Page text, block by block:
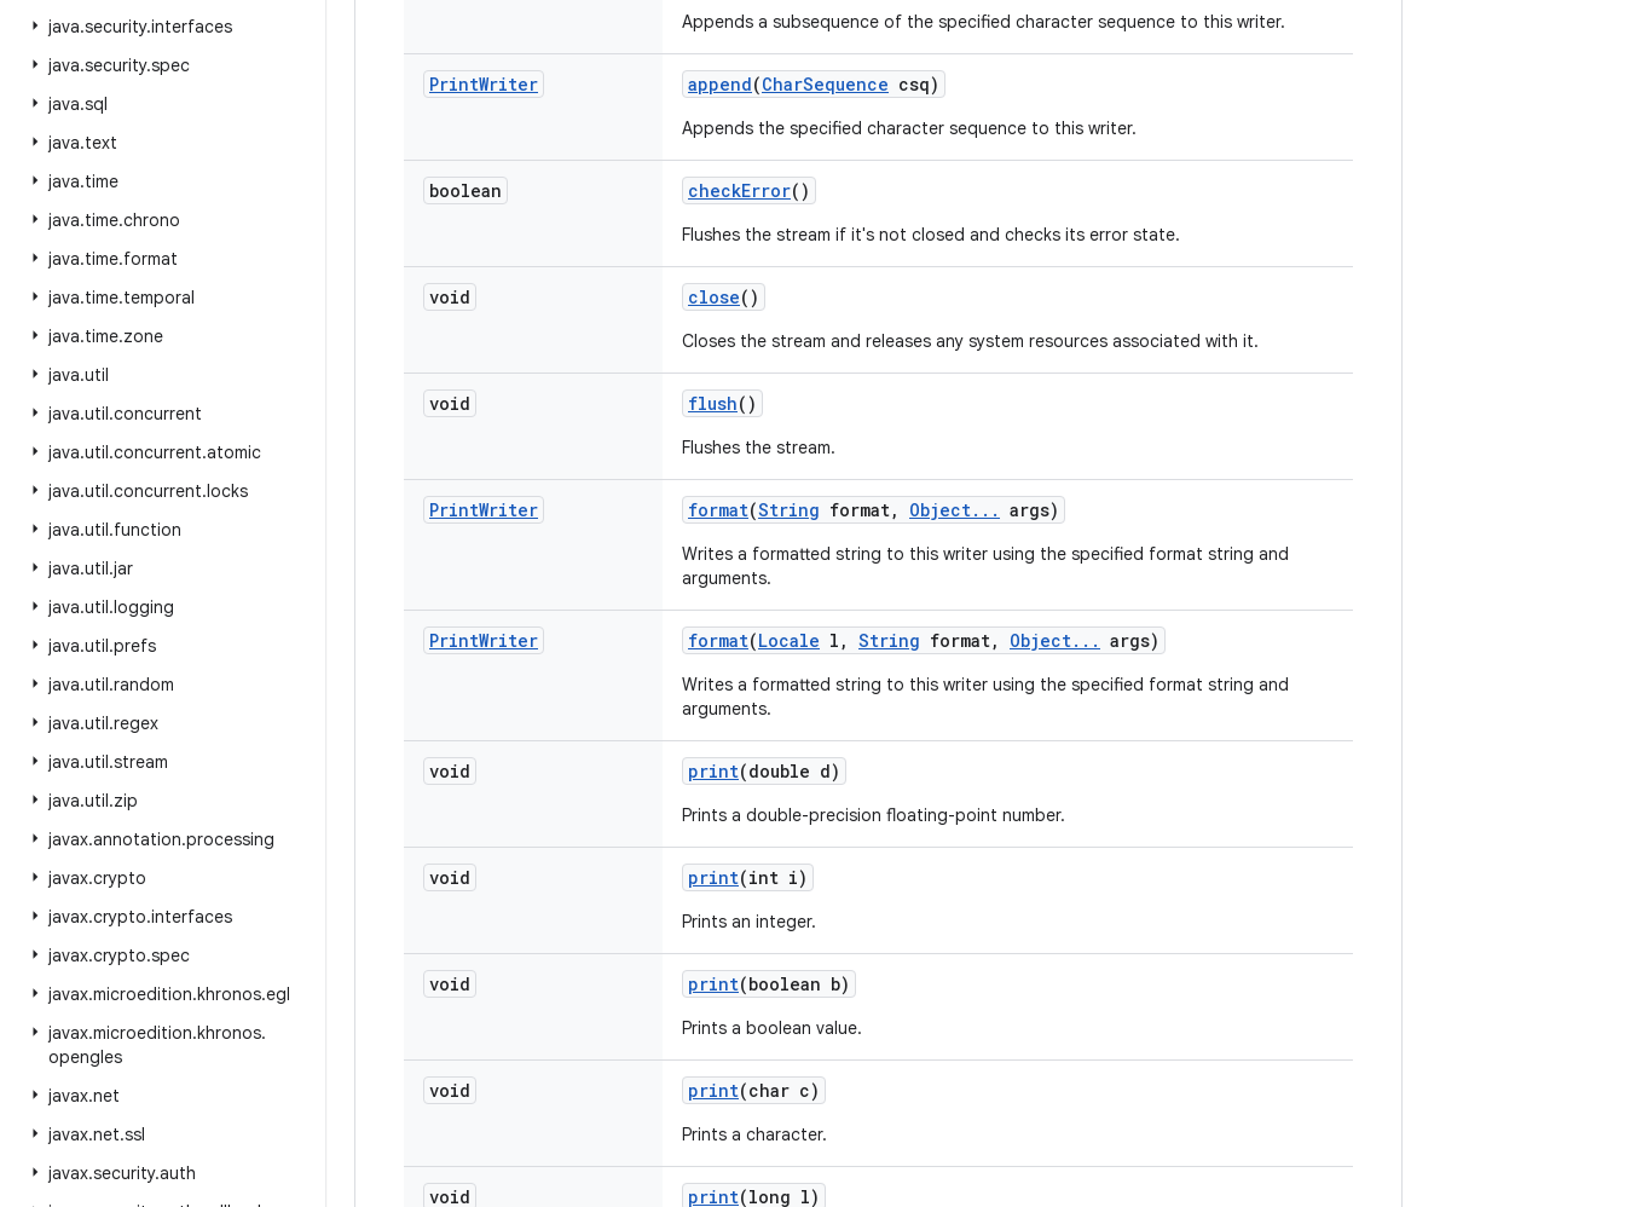
java.security.interfaces
java.security.spec
java.sql
java.text
java.time
java.time.chrono
java.time.format
java.time.temporal
java.time.zone
java.util
java.util.concurrent
java.util.concurrent.atomic
java.util.concurrent.locks
java.util.function
java.util.jar
java.util.logging
java.util.prefs
java.util.random
java.util.regex
java.util.stream
java.util.zip
javax.annotation.processing
javax.crypto
javax.crypto.interfaces
javax.crypto.spec
javax.microedition.khronos.egl
javax.microedition.khronos.
opengles
javax.net
javax.net.ssl
javax.security.auth
Appends a subsequence of the specified character sequence to this writer.
PrintWriter append(CharSequence csq)
Appends the specified character sequence to this writer.
boolean checkError()
Flushes the stream if it's not closed and checks its error state.
void close()
Closes the stream and releases any system resources associated with it.
void flush()
Flushes the stream.
PrintWriter format(String format, Object. . . args)
Writes a formatted string to this writer using the specified format string and
arguments.
PrintWriter format(Locale l , String format, Object. . . args)
Writes a formatted string to this writer using the specified format string and
arguments.
void print(double d)
Prints a double-precision floating-point number.
void print(int i)
Prints an integer.
void print(boolean b)
Prints a boolean value.
void print(char c)
Prints a character.
void print(long l)